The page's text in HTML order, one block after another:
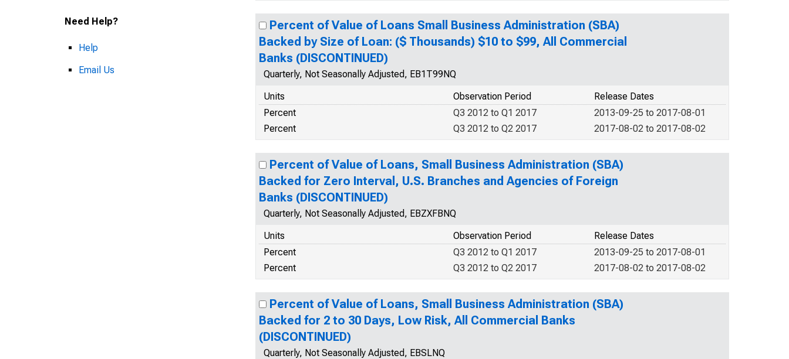
Need Help?
Help
Email Us
Percent of Value of Loans Small Business Administration (SBA)
Backed by Size of Loan: ($ Thousands) $10 to $99, All Commercial
Banks (DISCONTINUED)
Quarterly, Not Seasonally Adjusted, EB1T99NQ
Units
Release Dates
Observation Period
Percent
2013-09-25 to 2017-08-01
Q3 2012 to Q1 2017
Percent
2017-08-02 to 2017-08-02
Q3 2012 to Q2 2017
Percent of Value of Loans, Small Business Administration (SBA)
Backed for Zero Interval, U.S. Branches and Agencies of Foreign
Banks (DISCONTINUED)
Quarterly, Not Seasonally Adjusted, EBZXFBNQ
Units
Release Dates
Observation Period
Percent
2013-09-25 to 2017-08-01
Q3 2012 to Q1 2017
Percent
2017-08-02 to 2017-08-02
Q3 2012 to Q2 2017
Percent of Value of Loans, Small Business Administration (SBA)
Backed for 2 to 30 Days, Low Risk, All Commercial Banks
(DISCONTINUED)
Quarterly, Not Seasonally Adjusted, EBSLNQ